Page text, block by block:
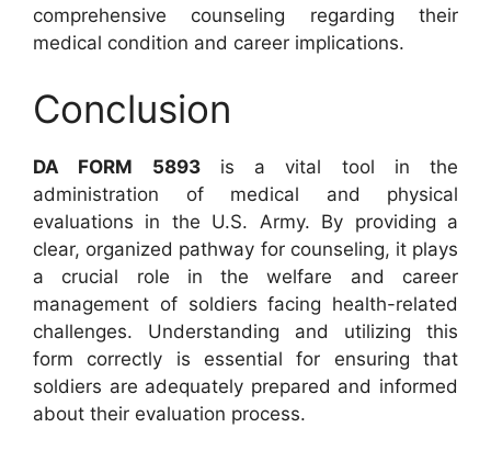
comprehensive counseling regarding their
medical condition and career implications.
Conclusion
DA FORM 5893is a vital tool in the
administration of medical and physical
evaluations in the U.S. Army. By providing a
clear, organized pathway for counseling, it plays
a crucial role in the welfare and career
management of soldiers facing health-related
challenges. Understanding and utilizing this
form correctly is essential for ensuring that
soldiers are adequately prepared and informed
about their evaluation process.